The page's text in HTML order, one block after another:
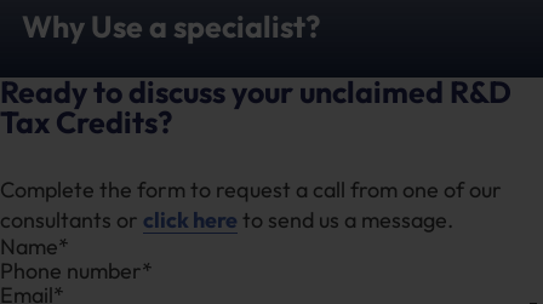
Why Use a specialist?
Ready to discuss your unclaimed R&D
Tax Credits?
Complete the form to request a call from one of our
consultants or click here to send us a message.
Section